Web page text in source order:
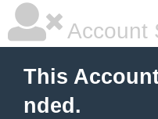
Account
This
nded.